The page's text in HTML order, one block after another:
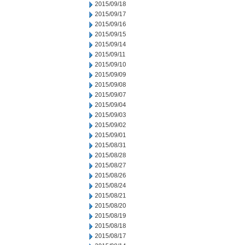
2015/09/18
2015/09/17
2015/09/16
2015/09/15
2015/09/14
2015/09/11
2015/09/10
2015/09/09
2015/09/08
2015/09/07
2015/09/04
2015/09/03
2015/09/02
2015/09/01
2015/08/31
2015/08/28
2015/08/27
2015/08/26
2015/08/24
2015/08/21
2015/08/20
2015/08/19
2015/08/18
2015/08/17